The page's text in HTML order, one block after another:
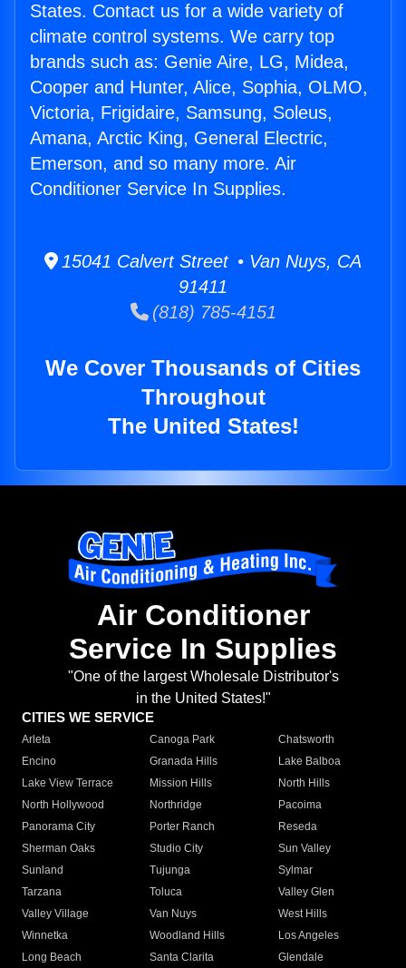
States. Contact us for a wide variety of
climate control systems. We carry top
brands such as: Genie Aire, LG, Midea,
Cooper and Hunter, Alice, Sophia, OLMO,
Victoria, Frigidaire, Samsung, Soleus,
Amana, Arctic King, General Electric,
Emerson, and so many more. Air
Conditioner Service In Supplies.
15041 Calvert Street • Van Nuys, CA
91411
(818) 785-4151
We Cover Thousands of Cities
Throughout
The United States!
Air Conditioner
Service In Supplies
"One of the largest Wholesale Distributor's
in the United States!"
CITIES WE SERVICE
Arleta Canoga Park
Chatsworth
Encino
Granada Hills
Lake Balboa
Lake View Terrace
Mission Hills
North Hills
North Hollywood
Northridge
Pacoima
Panorama City
Porter Ranch
Reseda
Sherman Oaks
Studio City
Sun Valley
Sunland
Tujunga
Sylmar
Tarzana
Toluca
Valley Glen
Valley Village
Van Nuys
West Hills
Winnetka
Woodland Hills
Los Angeles
Long Beach
Santa Clarita
Glendale